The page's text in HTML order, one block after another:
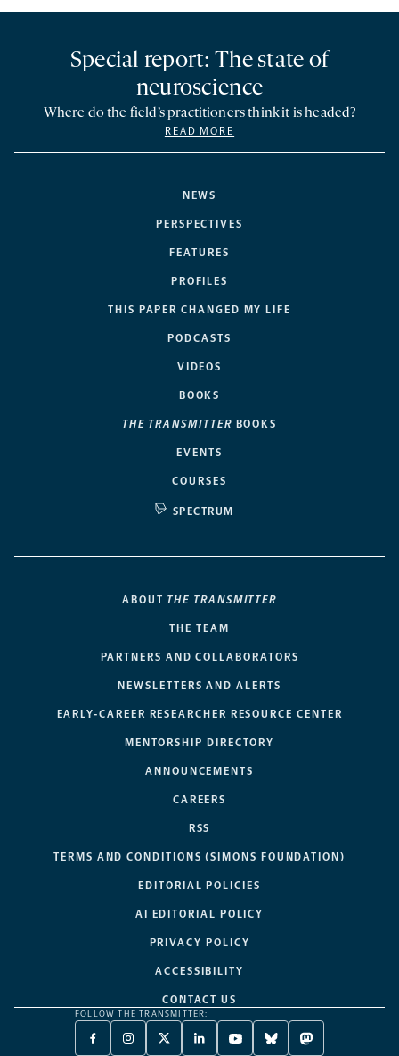
NEWS
PERSPECTIVES
FEATURES
PROFILES
THIS PAPER CHANGED MY LIFE
PODCASTS
VIDEOS
BOOKS
THE TRANSMITTER BOOKS
EVENTS
COURSES
SPECTRUM
Special report: The state of
neuroscience
Where do the field’s practitioners think it is headed?
READ MORE
ABOUT THE TRANSMITTER
THE TEAM
PARTNERS AND COLLABORATORS
NEWSLETTERS AND ALERTS
EARLY-CAREER RESEARCHER RESOURCE CENTER
MENTORSHIP DIRECTORY
ANNOUNCEMENTS
CAREERS
RSS
TERMS AND CONDITIONS (SIMONS FOUNDATION)
EDITORIAL POLICIES
AI EDITORIAL POLICY
PRIVACY POLICY
ACCESSIBILITY
CONTACT US
FOLLOW THE TRANSMITTER:
FACEBOOKINSTAGRAM
X
LINKEDINYOUTUBEBLUESKYMASTODON